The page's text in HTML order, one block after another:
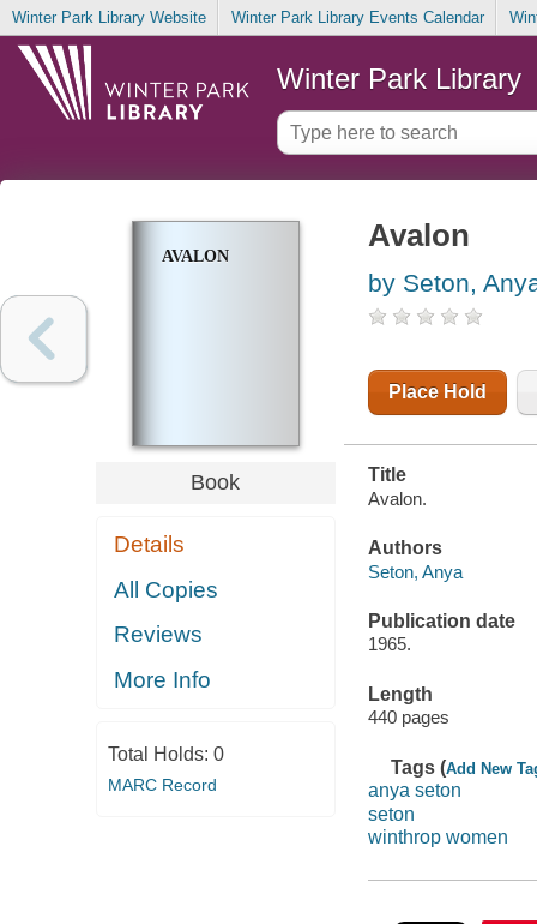
Winter Park Library Website Winter Park Library Events Calendar
Winter Park Library
AVALON
Book
Details
All Copies
Reviews
More Info
Total Holds: 0
MARC Record
Avalon
by Seton,
Place Hold
Title
Avalon.
Authors
Seton, Anya
Publication date
1965.
Length
440 pages
Tags (Add New
anya seton
seton
winthrop women